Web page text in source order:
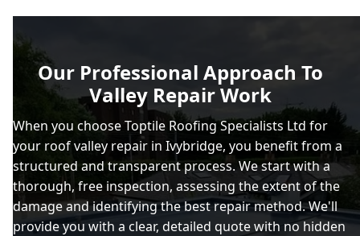
Our Professional Approach To
Valley Repair Work
When you choose Toptile Roofing Specialists Ltd for
your roof valley repair in Ivybridge, you benefit from a
structured and transparent process. We start with a
thorough, free inspection, assessing the extent of the
damage and identifying the best repair method. We'll
provide you with a clear, detailed quote with no hidden